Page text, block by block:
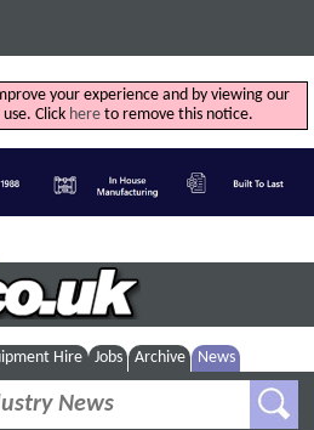
your experience and by viewing our
Click hereto remove this notice.
Hire Jobs Archive News